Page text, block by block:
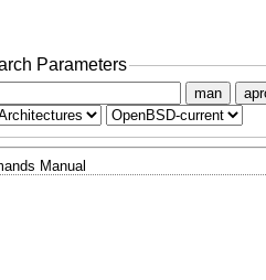
Parameters
man
Manual